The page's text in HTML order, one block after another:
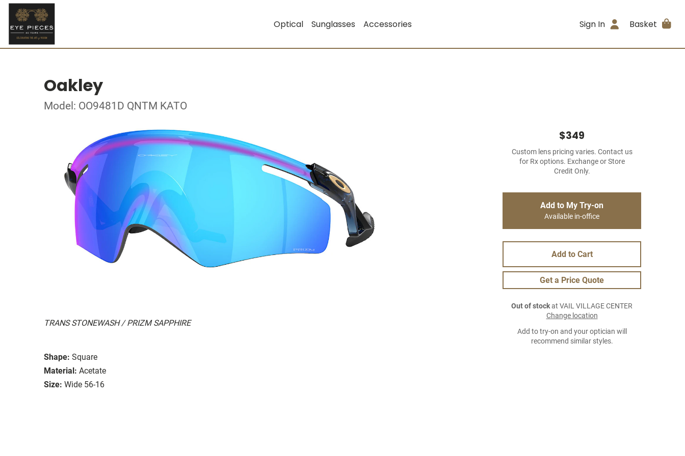
Optical Sunglasses Accessories Sign In Basket
Oakley
Model: OO9481D QNTM KATO
TRANS STONEWASH / PRIZM SAPPHIRE
Shape: Square
Material: Acetate
Size: Wide 56-16
$349
Custom lens pricing varies. Contact us
for Rx options. Exchange or Store
Credit Only.
Add to My Try-on
Available in-office
Add to Cart
Get a Price Quote
Out of stockat VAIL VILLAGE CENTER
Change location
Add to try-on and your optician will
recommend similar styles.